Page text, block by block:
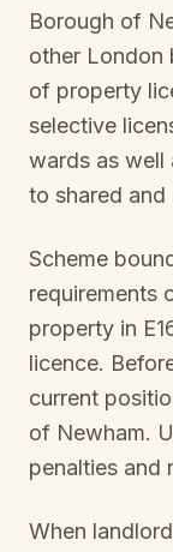
Borough of
other London
of property
selective
wards as well
to shared and
Scheme
requirements
property in
licence.
current
of Newham.
penalties and
When